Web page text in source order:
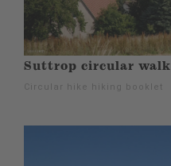
Suttrop circular walk
Circular hike hiking booklet